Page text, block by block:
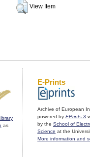
View Item
as
E-Prints
Archive of European
powered by EPrints 3
by the School of
Science at the
More information and